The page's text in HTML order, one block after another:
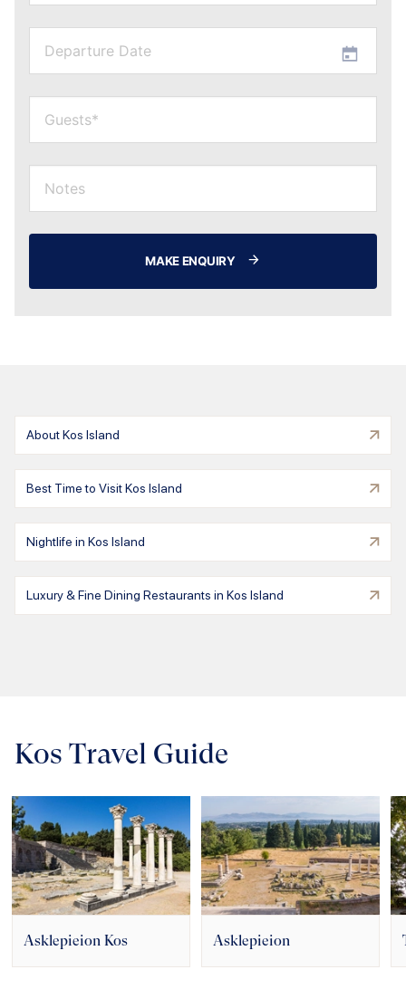
MAKE ENQUIRY
About Kos Island
Best Time to Visit Kos Island
Nightlife in Kos Island
Luxury & Fine Dining Restaurants in Kos Island
Kos Travel Guide
Asklepieion Kos Asklepieion